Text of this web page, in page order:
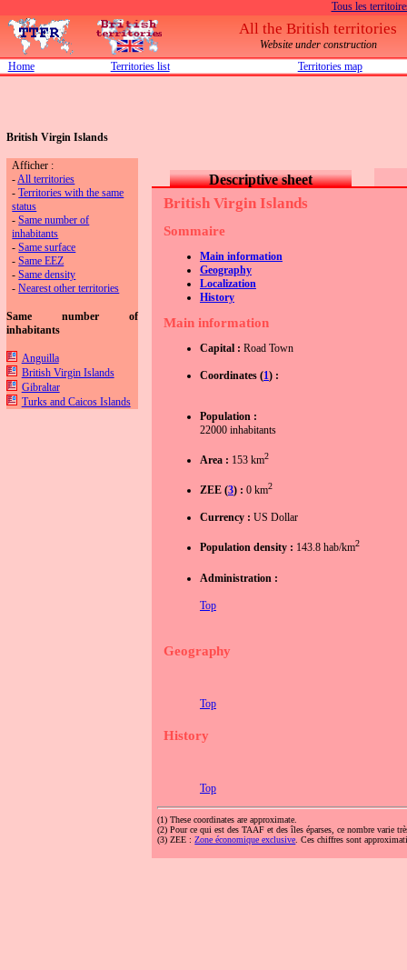
Tous les
All the British territories
Website under construction
Home
Territories list Territories map
British Virgin Islands
Afficher :
-All territories
-Territories with the same
status
-Same number of
inhabitants
-Same surface
-Same EEZ
-Same density
-Nearest other territories
Same number of
inhabitants
Anguilla
British Virgin Islands
Gibraltar
Turks and Caicos Islands
Descriptive sheet
British Virgin Islands
Sommaire
Main information
Geography
Localization
History
Main information
Capital : Road Town
Coordinates (1) :
Population :
22000 inhabitants
Area : 153 km2
ZEE (3) : 0 km2
Currency : US Dollar
Population density : 143.8 hab/km2
Administration :
Top
Geography
Top
History
Top
(1) These coordinates are approximate.
(2) Pour ce qui est des TAAF et des îles éparses, ce nombre varie
(3) ZEE :Zone économique exclusive . Ces chiffres sont